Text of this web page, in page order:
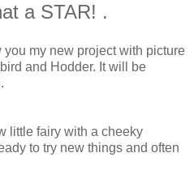
a STAR! .
you my new project with picture
and Hodder. It will be
little fairy with a cheeky
to try new things and often